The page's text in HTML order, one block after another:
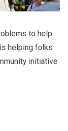
to help
helping folks
initiative